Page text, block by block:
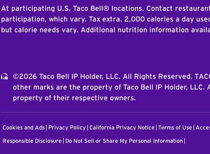
At participating U.S. Taco Bell® locations. Contact
participation, which vary. Tax extra. 2,000 calories a day
but calorie needs vary. Additional nutrition information
©2026 Taco Bell IP Holder, LLC. All Rights Reserved.
other marks are the property of Taco Bell IP Holder,
property of their respective owners.
Cookies and Ads Privacy Policy California Privacy Notice Terms of Use
Responsible Disclosure Do Not Sell or Share My Personal Information